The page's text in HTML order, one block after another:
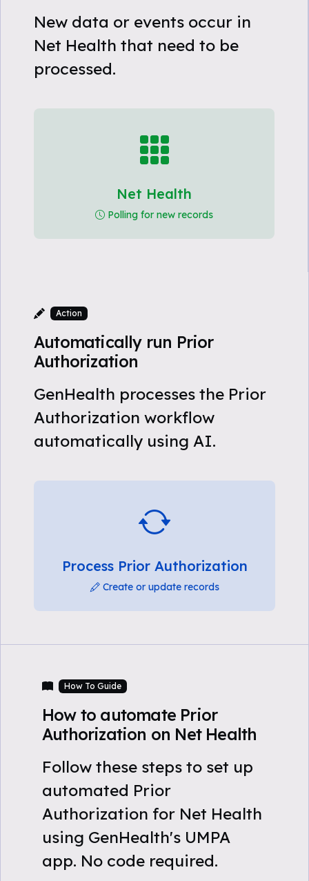
New data or events occur in
Net Health that need to be
processed.
Net Health
Polling for new records
Action
Automatically run Prior
Authorization
GenHealth processes the Prior
Authorization workflow
automatically using AI.
Process Prior Authorization
Create or update records
How To Guide
How to automate Prior
Authorization on Net Health
Follow these steps to set up
automated Prior
Authorization for Net Health
using GenHealth's UMPA
app. No code required.